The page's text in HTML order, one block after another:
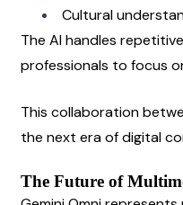
Cultural
The AI handles
professionals to focus
This collaboration
the next era of digital
The Future of